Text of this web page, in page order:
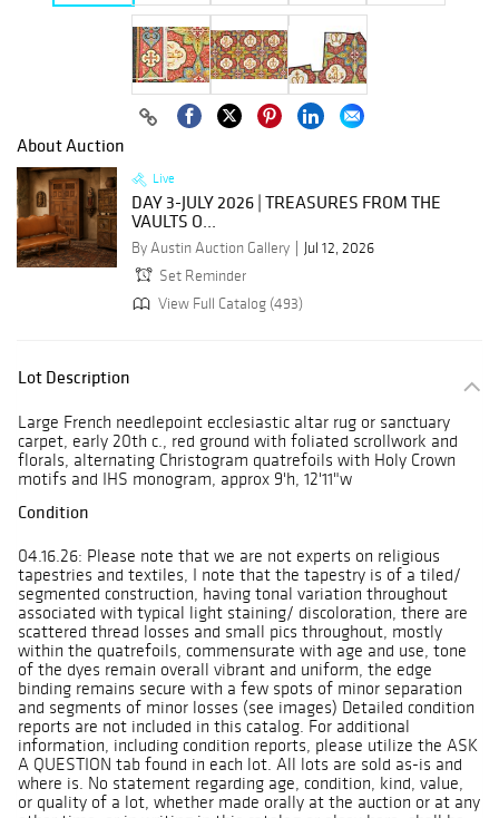
About Auction
Live
DAY 3-JULY 2026 | TREASURES FROM THE
VAULTS O...
By Austin Auction Gallery
Jul 12, 2026
Set Reminder
View Full Catalog (493)
Lot Description
Large French needlepoint ecclesiastic altar rug or sanctuary
carpet, early 20th c., red ground with foliated scrollwork and
florals, alternating Christogram quatrefoils with Holy Crown
motifs and IHS monogram, approx 9'h, 12'11"w
Condition
04.16.26: Please note that we are not experts on religious
tapestries and textiles, I note that the tapestry is of a tiled/
segmented construction, having tonal variation throughout
associated with typical light staining/ discoloration, there are
scattered thread losses and small pics throughout, mostly
within the quatrefoils, commensurate with age and use, tone
of the dyes remain overall vibrant and uniform, the edge
binding remains secure with a few spots of minor separation
and segments of minor losses (see images) Detailed condition
reports are not included in this catalog. For additional
information, including condition reports, please utilize the ASK
A QUESTION tab found in each lot. All lots are sold as-is and
where is. No statement regarding age, condition, kind, value,
or quality of a lot, whether made orally at the auction or at any